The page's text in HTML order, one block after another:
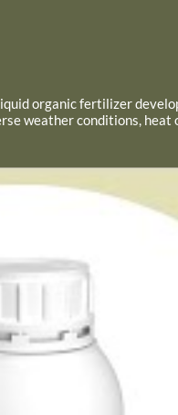
organic fertilizer
weather conditions,